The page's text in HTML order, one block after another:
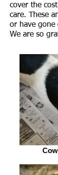
cover the
care. These
or have gone
We are so